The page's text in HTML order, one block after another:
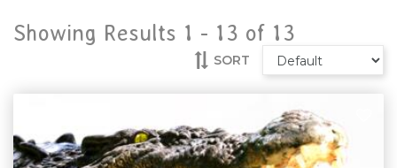
Showing Results 1 - 13 of 13
SORT